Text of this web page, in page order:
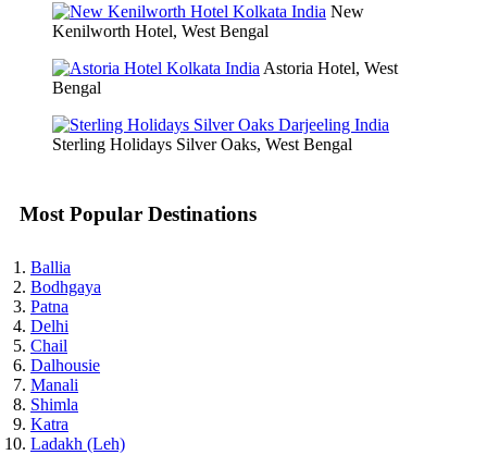
New
Kenilworth Hotel, West Bengal
Astoria Hotel, West
Bengal
Sterling Holidays Silver Oaks, West Bengal
Most Popular Destinations
Ballia
Bodhgaya
Patna
Delhi
Chail
Dalhousie
Manali
Shimla
Katra
Ladakh (Leh)